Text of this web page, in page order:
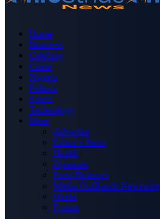
Home
Business
Celebrity
Crime
Nigeria
Politics
Sports
Technology
More
Advertise
Editor’s Picks
Health
Opinions
Press Releases
Media OutReach Newswire
World
Forum